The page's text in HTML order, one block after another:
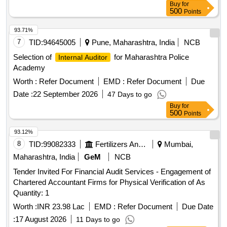
Buy for
500 Points
7 TID:94645005 Pune, Maharashtra, India
NCB
Selection of
Internal Auditor
for Maharashtra Police
Academy
Worth : Refer Document EMD : Refer Document
Due
Date :22 September 2026 47 Days to go
93.71%
Buy for
500 Points
8 TID:99082333 Fertilizers And Pesticides
Mumbai,
Maharashtra, India
GeM
NCB
Tender Invited For Financial Audit Services - Engagement of
Chartered Accountant Firms for Physical Verification of As
Quantity: 1
Worth :INR 23.98 Lac EMD : Refer Document
Due Date
:17 August 2026 11 Days to go
93.12%